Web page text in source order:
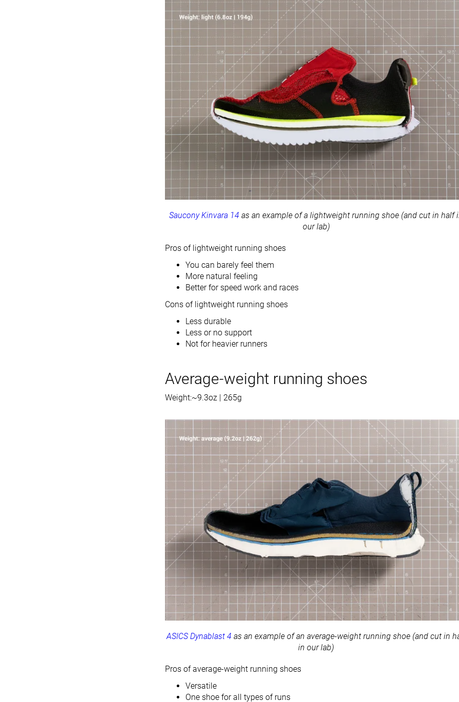
Saucony Kinvara 14 as an example of a lightweight running shoe (and cut in half
our lab)
Pros of lightweight running shoes
You can barely feel them
More natural feeling
Better for speed work and races
Cons of lightweight running shoes
Less durable
Less or no support
Not for heavier runners
Average-weight running shoes
Weight:~9.3oz | 265g
ASICS Dynablast 4 as an example of an average-weight running shoe (and cut in
in our lab)
Pros of average-weight running shoes
Versatile
One shoe for all types of runs